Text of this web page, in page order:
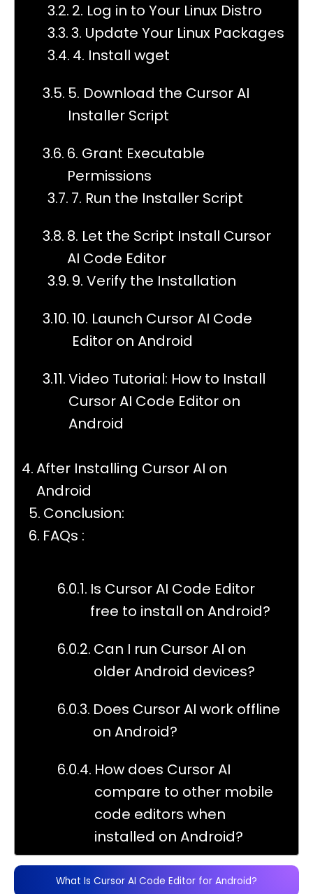
2. Log in to Your Linux Distro
3. Update Your Linux Packages
4. Install wget
5. Download the Cursor AI
Installer Script
6. Grant Executable
Permissions
7. Run the Installer Script
8. Let the Script Install Cursor
AI Code Editor
9. Verify the Installation
10. Launch Cursor AI Code
Editor on Android
Video Tutorial: How to Install
Cursor AI Code Editor on
Android
After Installing Cursor AI on
Android
Conclusion:
FAQs :
Is Cursor AI Code Editor
free to install on Android?
Can I run Cursor AI on
older Android devices?
Does Cursor AI work offline
on Android?
How does Cursor AI
compare to other mobile
code editors when
installed on Android?
What Is Cursor AI Code Editor for Android?